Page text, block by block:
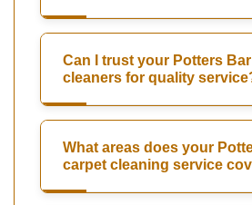
Can I trust your Potters
cleaners for quality
What areas does your
carpet cleaning service